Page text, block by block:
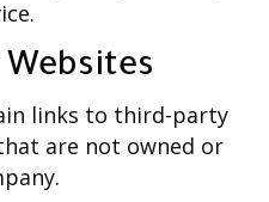
links to third-party
are not owned or